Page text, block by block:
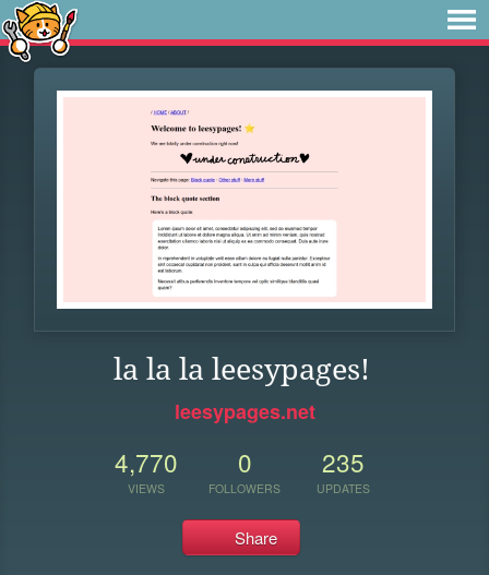
la la la leesypages!
leesypages.net
4,770
VIEWS
0
FOLLOWERS
235
UPDATES
Share